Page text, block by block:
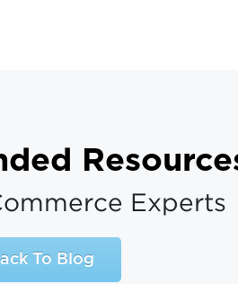
Experts
To Blog